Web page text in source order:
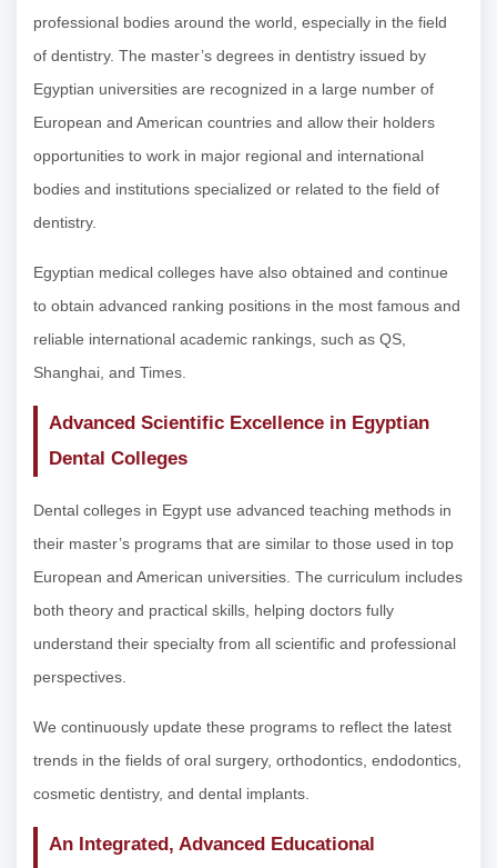
professional bodies around the world, especially in the field
of dentistry. The master’s degrees in dentistry issued by
Egyptian universities are recognized in a large number of
European and American countries and allow their holders
opportunities to work in major regional and international
bodies and institutions specialized or related to the field of
dentistry.
Egyptian medical colleges have also obtained and continue
to obtain advanced ranking positions in the most famous and
reliable international academic rankings, such as QS,
Shanghai, and Times.
Advanced Scientific Excellence in Egyptian
Dental Colleges
Dental colleges in Egypt use advanced teaching methods in
their master’s programs that are similar to those used in top
European and American universities. The curriculum includes
both theory and practical skills, helping doctors fully
understand their specialty from all scientific and professional
perspectives.
We continuously update these programs to reflect the latest
trends in the fields of oral surgery, orthodontics, endodontics,
cosmetic dentistry, and dental implants.
An Integrated, Advanced Educational